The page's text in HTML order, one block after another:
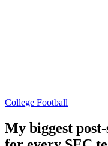
College Football
My biggest